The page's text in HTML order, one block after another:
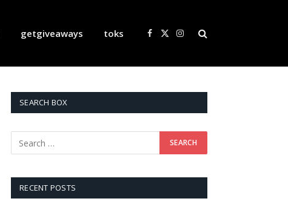
getgiveaways toks Facebook
X
Instagram
SEARCH BOX
RECENT POSTS